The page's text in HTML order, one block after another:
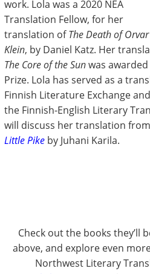
work. Lola was a 2020 NEA
Translation Fellow, for her
translation ofThe Death of Orvar
Klein, by Daniel Katz. Her
The Core of the Sunwas
Prize. Lola has served as a
Finnish Literature Exchange
the Finnish-English Literary
will discuss her translation
Little Pike by Juhani Karila.
Check out the books they’ll
above, and explore even
Northwest Literary